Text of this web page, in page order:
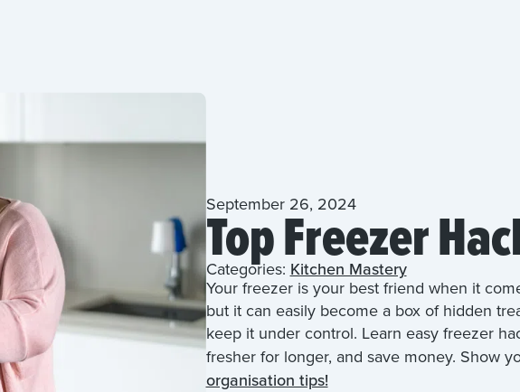
September 26, 2024
Top Freezer
Categories: Kitchen Mastery
Your freezer is your best friend when it
but it can easily become a box of hidden
keep it under control. Learn easy freezer
fresher for longer, and save money. Show
organisation tips!